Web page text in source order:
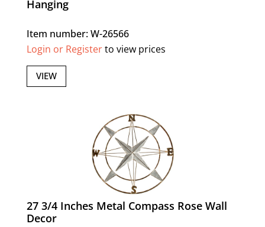
Hanging
Item number: W-26566
Login or Registerto view prices
VIEW
27 3/4 Inches Metal Compass Rose Wall
Decor